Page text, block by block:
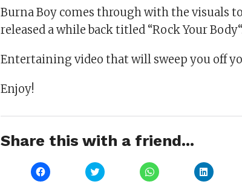
Burna Boy comes through with the visuals
released a while back titled “Rock Your
Entertaining video that will sweep you off
Enjoy!
Share this with a friend...
Click
to
Click
to
Click
to
Click
to